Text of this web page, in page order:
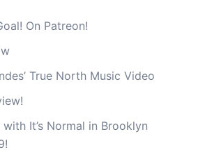
On Patreon!
True North Music Video
It’s Normal in Brooklyn